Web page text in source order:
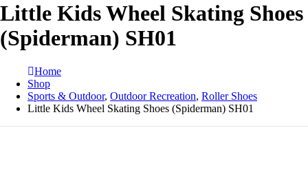
Little Kids Wheel Skating Shoes
(Spiderman) SH01
Home
Shop
Sports & Outdoor, Outdoor Recreation, Roller Shoes
Little Kids Wheel Skating Shoes (Spiderman) SH01